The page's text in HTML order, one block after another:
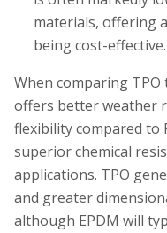
materials, offering
being cost-effective.
When comparing
offers better weather
flexibility compared to
superior chemical
applications. TPO
and greater
although EPDM will